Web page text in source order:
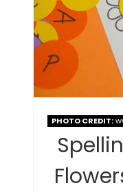
PHOTO CREDIT: